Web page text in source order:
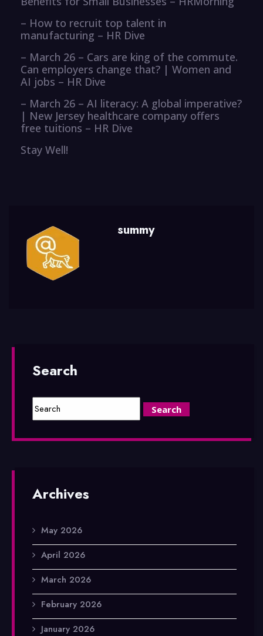
– How to recruit top talent in
manufacturing – HR Dive
– March 26 – Cars are king of the commute.
Can employers change that? | Women and
AI jobs – HR Dive
– March 26 – AI literacy: A global imperative?
| New Jersey healthcare company offers
free tuitions – HR Dive
Stay Well!
summy
Search
Archives
May 2026
April 2026
March 2026
February 2026
January 2026